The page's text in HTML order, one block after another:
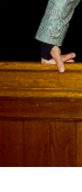
of wild